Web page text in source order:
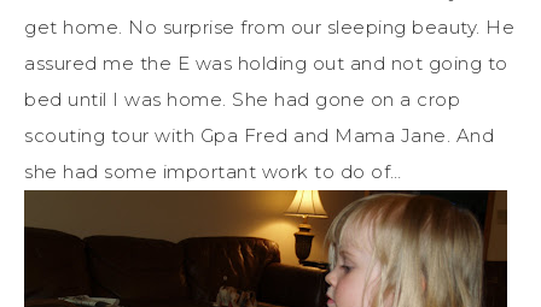
get home. No surprise from our sleeping beauty. He
assured me the E was holding out and not going to
bed until I was home. She had gone on a crop
scouting tour with Gpa Fred and Mama Jane. And
she had some important work to do of…